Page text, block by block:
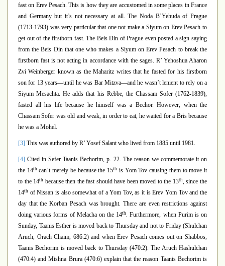
fast on Erev Pesach. This is how they are accustomed in some places in France
and Germany but it’s not necessary at all. The Noda B’Yehuda of Prague
(1713-1793) was very particular that one not make a Siyum on Erev Pesach to
get out of the firstborn fast. The Beis Din of Prague even posted a sign saying
from the Beis Din that one who makes a Siyum on Erev Pesach to break the
firstborn fast is not acting in accordance with the sages. R’ Yehoshua Aharon
Zvi Weinberger known as the Maharitz writes that he fasted for his firstborn
son for 13 years—until he was Bar Mitzva—and he wasn’t lenient to rely on a
Siyum Mesachta. He adds that his Rebbe, the Chassam Sofer (1762-1839),
fasted all his life because he himself was a Bechor. However, when the
Chassam Sofer was old and weak, in order to eat, he waited for a Bris because
he was a Mohel.
[3] This was authored by R’ Yosef Salant who lived from 1885 until 1981.
[4] Cited in Sefer Taanis Bechorim, p. 22. The reason we commemorate it on
the 14thcan’t merely be because the 15th is Yom Tov causing them to move it
to the 14th because then the fast should have been moved to the 13th, since the
14th of Nissan is also somewhat of a Yom Tov, as it is Erev Yom Tov and the
day that the Korban Pesach was brought. There are even restrictions against
doing various forms of Melacha on the 14th . Furthermore, when Purim is on
Sunday, Taanis Esther is moved back to Thursday and not to Friday (Shulchan
Aruch, Orach Chaim, 686:2) and when Erev Pesach comes out on Shabbos,
Taanis Bechorim is moved back to Thursday (470:2). The Aruch Hashulchan
(470:4) and Mishna Brura (470:6) explain that the reason Taanis Bechorim is